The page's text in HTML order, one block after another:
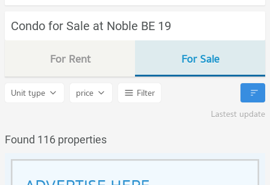
Condo for Sale at Noble BE 19
For Rent For Sale
Unit type price
Filter
Lastest update
Found 116 properties